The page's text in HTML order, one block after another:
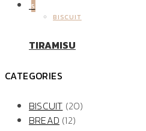
5
BISCUIT
TIRAMISU
CATEGORIES
BISCUIT (20)
BREAD (12)